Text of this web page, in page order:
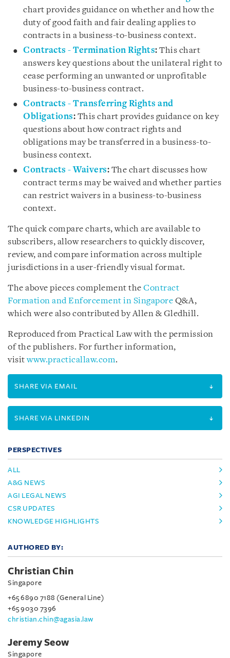
chart provides guidance on whether and how the
duty of good faith and fair dealing applies to
contracts in a business-to-business context.
Contracts - Termination Rights: This chart
answers key questions about the unilateral right to
cease performing an unwanted or unprofitable
business-to-business contract.
Contracts - Transferring Rights and
Obligations: This chart provides guidance on key
questions about how contract rights and
obligations may be transferred in a business-to-
business context.
Contracts - Waivers: The chart discusses how
contract terms may be waived and whether parties
can restrict waivers in a business-to-business
context.
The quick compare charts, which are available to
subscribers, allow researchers to quickly discover,
review, and compare information across multiple
jurisdictions in a user-friendly visual format.
The above pieces complement the Contract
Formation and Enforcement in Singapore Q&A,
which were also contributed by Allen & Gledhill.
Reproduced from Practical Law with the permission
of the publishers. For further information,
visitwww.practicallaw.com.
SHARE VIA EMAIL
SHARE VIA LINKEDIN
PERSPECTIVES
ALL
A&G NEWS
AGI LEGAL NEWS
CSR UPDATES
KNOWLEDGE HIGHLIGHTS
AUTHORED BY:
Christian Chin
Singapore
+65 6890 7188 (General Line)
+65 9030 7396
christian.chin@agasia.law
Jeremy Seow
Singapore